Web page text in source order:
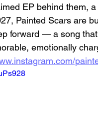
EP behind them,
Painted Scars are
forward — a song
emotionally